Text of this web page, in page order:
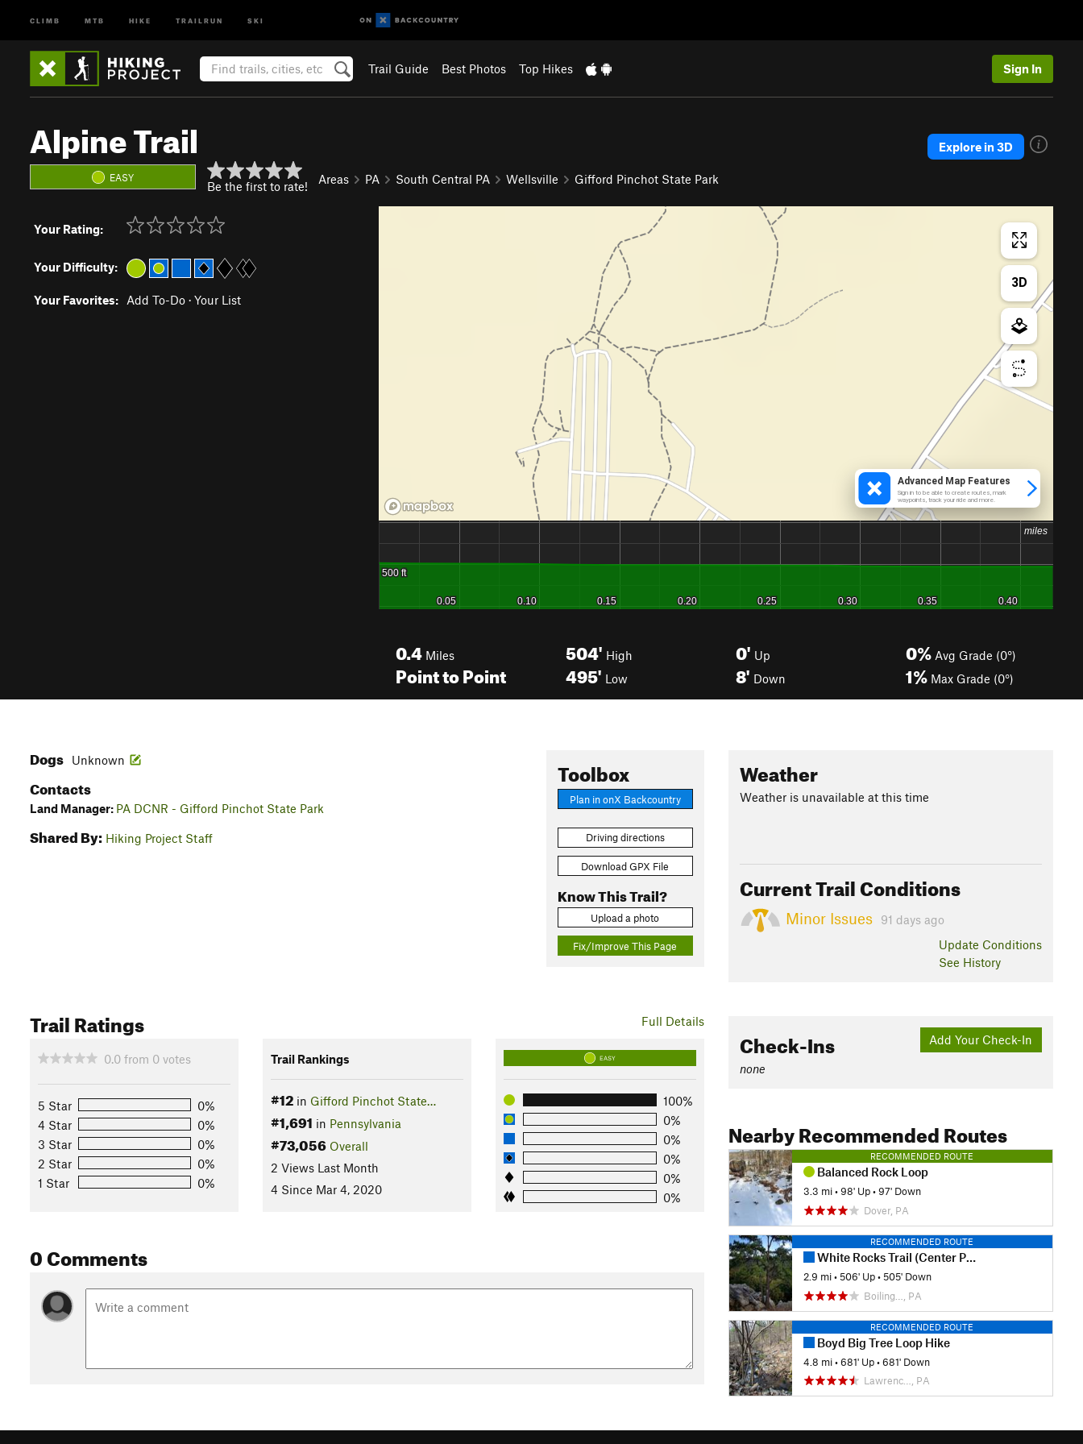
CLIMB MTB HIKE TRAILRUN SKI
Trail Guide Best Photos Top Hikes Sign In
Alpine Trail
EASY
Be the first to rate! Areas PA South Central PA Wellsville Gifford Pinchot State Park
Explore in 3D
Your Rating:
Your Difficulty:
Your Favorites: Add To-Do · Your List
0.4 Miles
Point to Point
504' High
495' Low
0' Up
8' Down
0% Avg Grade (0°)
1% Max Grade (0°)
Toolbox
Plan in onX Backcountry
Driving directions
Download GPX File
Know This Trail?
Upload a photo
Fix/Improve This Page
Dogs Unknown
Contacts
Land Manager: PA DCNR - Gifford Pinchot State Park
Shared By: Hiking Project Staff
Full Details
Trail Ratings
0.0 from 0 votes
5 Star
0%
4 Star
0%
3 Star
0%
2 Star
0%
1 Star
0%
Trail Rankings
#12in Gifford Pinchot State…
#1,691 in Pennsylvania
#73,056 Overall
2 Views Last Month
4 Since Mar 4, 2020
EASY
100%
0%
0%
0%
0%
0%
0 Comments
Weather
Weather is unavailable at this time
Current Trail Conditions
Minor Issues
91 days ago
Update Conditions
See History
Add Your Check-In
Check-Ins
none
Nearby Recommended Routes
RECOMMENDED ROUTE
Balanced Rock Loop
3.3 mi •98' Up •97' Down
Dover, PA
RECOMMENDED ROUTE
White Rocks Trail (Center Point Knob Hike)
2.9 mi •506' Up •505' Down
Boiling…, PA
RECOMMENDED ROUTE
Boyd Big Tree Loop Hike
4.8 mi •681' Up •681' Down
Lawrenc…, PA